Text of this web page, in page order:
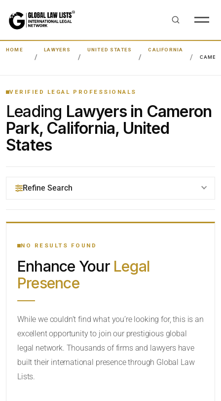
HOME LAWYERS UNITED STATES
CALIFORNIA
VERIFIED LEGAL PROFESSIONALS
Leading Lawyers in Cameron
Park, California, United
States
Refine Search
YOUR SEARCH KEYWORDS
CATEGORY OR PRACTICE AREAS
NO RESULTS FOUND
Enhance Your Legal
Presence
While we couldn’t find what you’re looking for, this is an
excellent opportunity to join our prestigious global
legal network. Thousands of firms and lawyers have
built their international presence through Global Law
Lists.